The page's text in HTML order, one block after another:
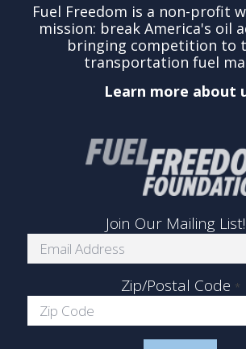
Fuel Freedom is a non-profit
mission: break America's oil
bringing competition to
transportation fuel
Learn more about
Join Our Mailing List!
Zip/Postal Code *